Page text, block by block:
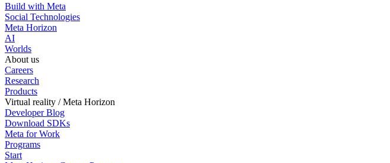
Build with Meta
Social Technologies
Meta Horizon
AI
Worlds
About us
Careers
Research
Products
Virtual reality / Meta Horizon
Developer Blog
Download SDKs
Meta for Work
Programs
Start